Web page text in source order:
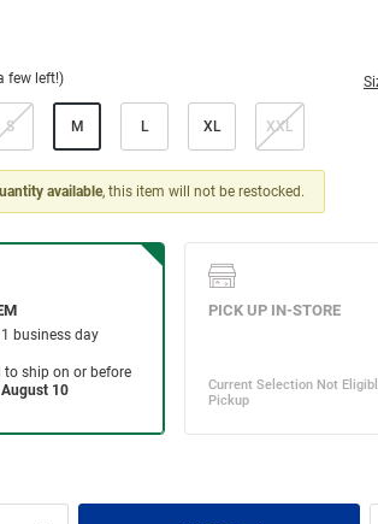
few left!)
S M L XL XXL
available, this item will not be restocked.